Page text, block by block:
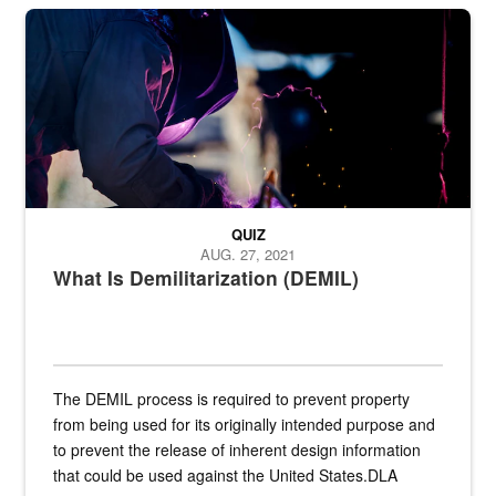
Steel plate welding
What Is Demilitarization (DEMIL)
QUIZ
AUG. 27, 2021
The DEMIL process is required to prevent property
from being used for its originally intended purpose and
to prevent the release of inherent design information
that could be used against the United States.DLA